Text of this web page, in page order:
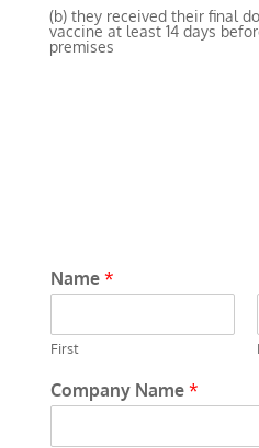
(b) they received their final
vaccine at least 14 days
premises
Name *
First
Company Name *